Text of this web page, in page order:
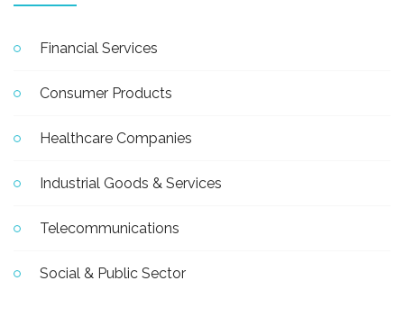
Financial Services
Consumer Products
Healthcare Companies
Industrial Goods & Services
Telecommunications
Social & Public Sector